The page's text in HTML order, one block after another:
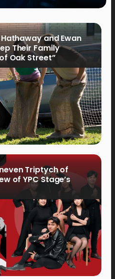
and Ewan
Their Family
Oak Street”
Triptych of
of YPC Stage’s